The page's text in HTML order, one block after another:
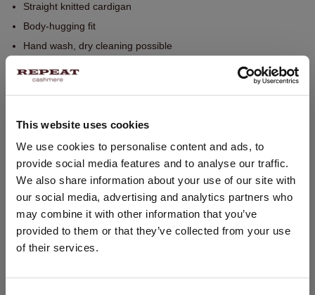
This website uses cookies
We use cookies to personalise content and ads, to
provide social media features and to analyse our traffic.
We also share information about your use of our site with
our social media, advertising and analytics partners who
may combine it with other information that you’ve
provided to them or that they’ve collected from your use
of their services.
Straight knitted cardigan
Body-hugging fit
Hand wash, dry cleaning possible
SIZE & FIT
SHIPPING & RETURNS
YOU MIGHT ALSO LIKE
CHANGE LOCATION
You are visiting Repeat Cashmere from Netherlands (€).
Would you like to update your localization?
United States ($)